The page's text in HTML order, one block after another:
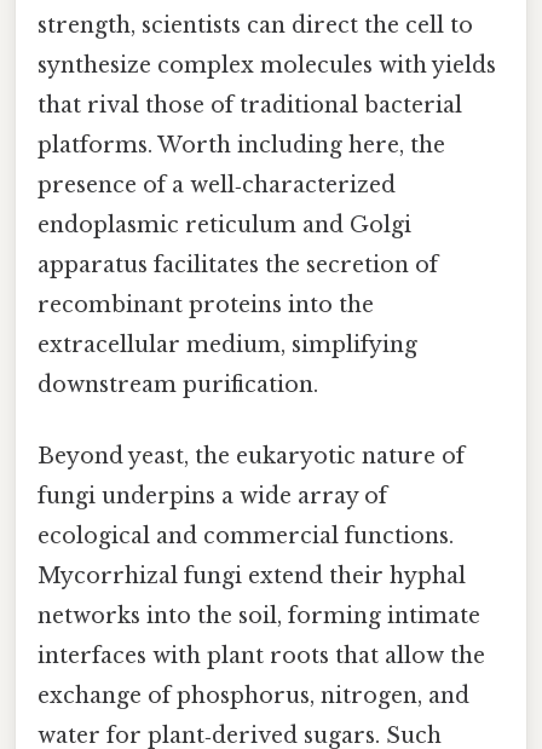
strength, scientists can direct the cell to
synthesize complex molecules with yields
that rival those of traditional bacterial
platforms. Worth including here, the
presence of a well‑characterized
endoplasmic reticulum and Golgi
apparatus facilitates the secretion of
recombinant proteins into the
extracellular medium, simplifying
downstream purification.
Beyond yeast, the eukaryotic nature of
fungi underpins a wide array of
ecological and commercial functions.
Mycorrhizal fungi extend their hyphal
networks into the soil, forming intimate
interfaces with plant roots that allow the
exchange of phosphorus, nitrogen, and
water for plant‑derived sugars. Such